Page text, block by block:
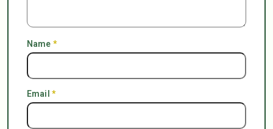
Name *
Email *